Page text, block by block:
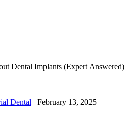
Dental Implants (Expert Answered)
Dental
February 13, 2025